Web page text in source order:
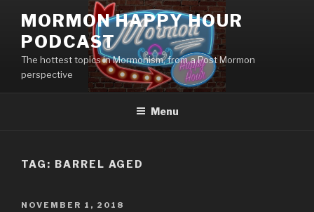
content
MORMON HAPPY HOUR
PODCAST
The hottest topics in Mormonism, from a Post Mormon
perspective
Menu
TAG: BARREL AGED
POSTED
NOVEMBER 1, 2018